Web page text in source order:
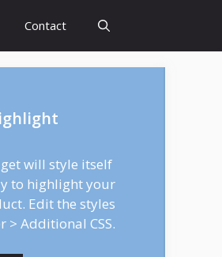
Contact
will style itself
to highlight your
Edit the styles
> Additional CSS.